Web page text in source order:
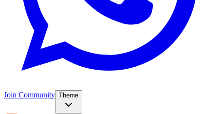
Join Community Theme